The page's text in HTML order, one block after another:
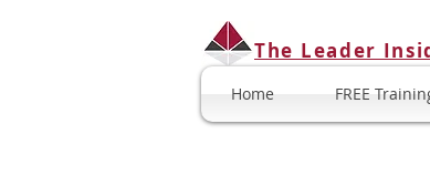
The Leader
Home FREE